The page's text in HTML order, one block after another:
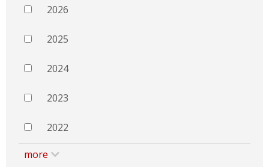
2026
2025
2024
2023
2022
more